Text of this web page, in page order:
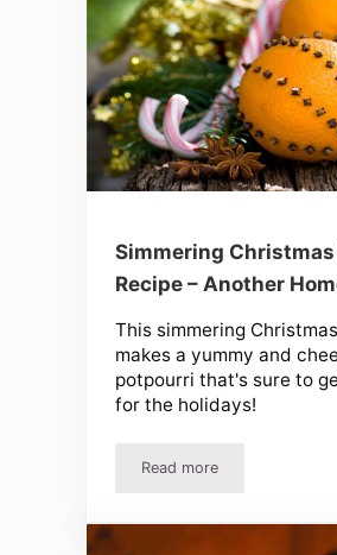
Simmering
Recipe – Another
This simmering
makes a yummy and
potpourri that's sure to
for the holidays!
Read moreSimmering